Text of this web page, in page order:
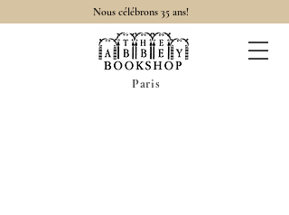
Nous célébrons 35 ans!
Paris